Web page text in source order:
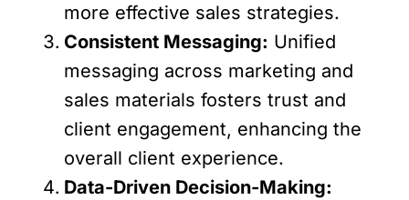
more effective sales strategies.
Consistent Messaging: Unified
messaging across marketing and
sales materials fosters trust and
client engagement, enhancing the
overall client experience.
Data-Driven Decision-Making: